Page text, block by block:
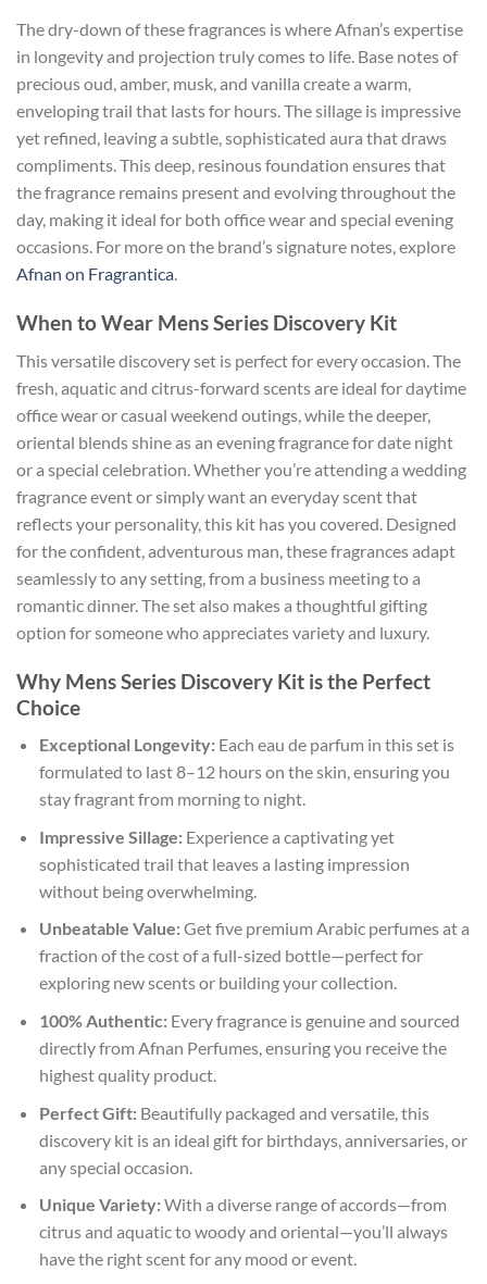
The dry-down of these fragrances is where Afnan’s expertise
in longevity and projection truly comes to life. Base notes of
precious oud, amber, musk, and vanilla create a warm,
enveloping trail that lasts for hours. The sillage is impressive
yet refined, leaving a subtle, sophisticated aura that draws
compliments. This deep, resinous foundation ensures that
the fragrance remains present and evolving throughout the
day, making it ideal for both office wear and special evening
occasions. For more on the brand’s signature notes, explore
Afnan on Fragrantica.
When to Wear Mens Series Discovery Kit
This versatile discovery set is perfect for every occasion. The
fresh, aquatic and citrus-forward scents are ideal for daytime
office wear or casual weekend outings, while the deeper,
oriental blends shine as an evening fragrance for date night
or a special celebration. Whether you’re attending a wedding
fragrance event or simply want an everyday scent that
reflects your personality, this kit has you covered. Designed
for the confident, adventurous man, these fragrances adapt
seamlessly to any setting, from a business meeting to a
romantic dinner. The set also makes a thoughtful gifting
option for someone who appreciates variety and luxury.
Why Mens Series Discovery Kit is the Perfect
Choice
Exceptional Longevity:Each eau de parfum in this set is
formulated to last 8–12 hours on the skin, ensuring you
stay fragrant from morning to night.
Impressive Sillage:Experience a captivating yet
sophisticated trail that leaves a lasting impression
without being overwhelming.
Unbeatable Value:Get five premium Arabic perfumes at a
fraction of the cost of a full-sized bottle—perfect for
exploring new scents or building your collection.
100% Authentic:Every fragrance is genuine and sourced
directly from Afnan Perfumes, ensuring you receive the
highest quality product.
Perfect Gift:Beautifully packaged and versatile, this
discovery kit is an ideal gift for birthdays, anniversaries, or
any special occasion.
Unique Variety:With a diverse range of accords—from
citrus and aquatic to woody and oriental—you’ll always
have the right scent for any mood or event.